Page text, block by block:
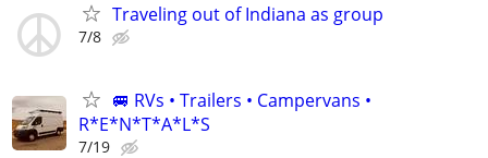
Traveling out of Indiana as group
7/8
🚐 RVs • Trailers • Campervans •
R*E*N*T*A*L*S
7/19